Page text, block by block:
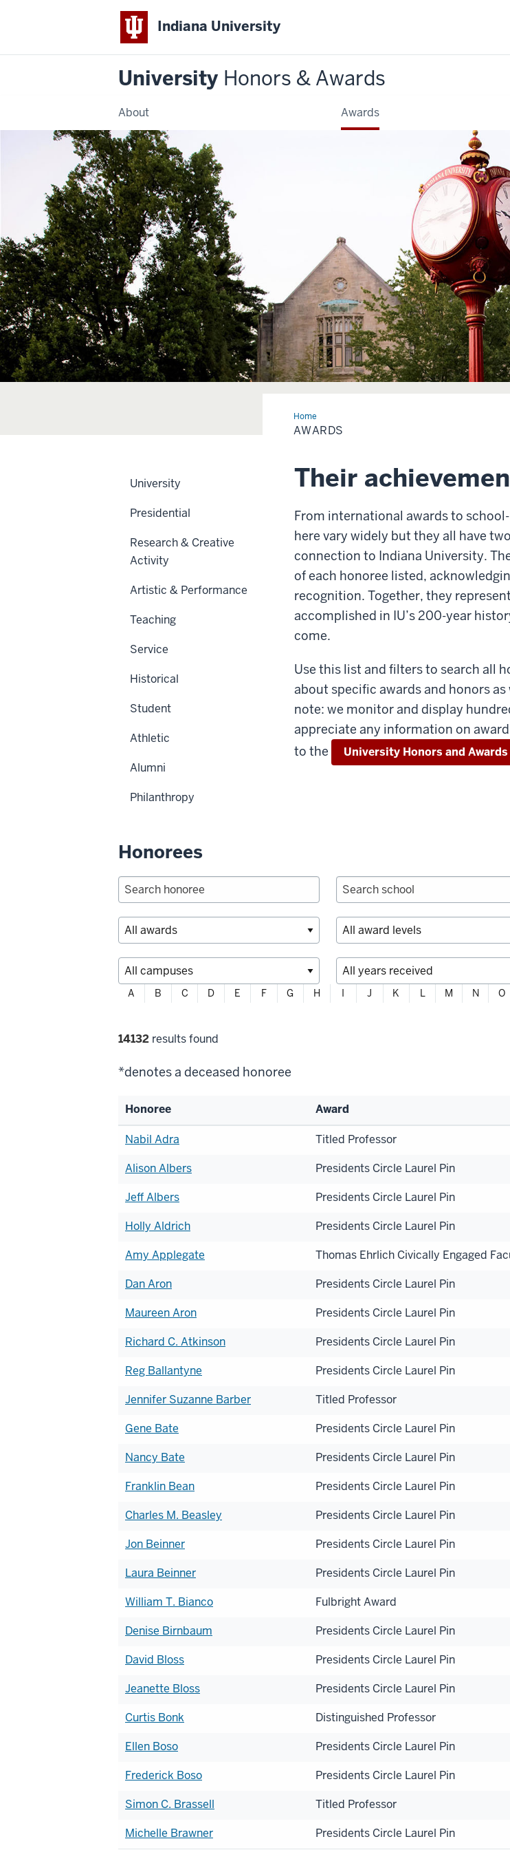
Indiana University
University Honors & Awards
About Awards
HomeAwards
AWARDS
Their
From international awards to
here vary widely but they all have
connection to Indiana University.
of each honoree listed,
recognition. Together, they
accomplished in IU’s 200-year
come.
Use this list and filters to search all
about specific awards and honors
note: we monitor and display
appreciate any information on
to the
University Honors and
Honorees
Filter
alphabetically
A B C D E F G H I J K L M N O
Filter
14132 results found
*denotes a deceased honoree
List
honorees
Honoree Award
Nabil Adra Titled Professor
Alison Albers
Presidents Circle Laurel Pin
Jeff Albers
Presidents Circle Laurel Pin
Holly Aldrich
Presidents Circle Laurel Pin
Amy Applegate
Thomas Ehrlich Civically Engaged
Dan Aron
Presidents Circle Laurel Pin
Maureen Aron
Presidents Circle Laurel Pin
Richard C. Atkinson
Presidents Circle Laurel Pin
Reg Ballantyne
Presidents Circle Laurel Pin
Jennifer Suzanne Barber
Titled Professor
Gene Bate
Presidents Circle Laurel Pin
Nancy Bate
Presidents Circle Laurel Pin
Franklin Bean
Presidents Circle Laurel Pin
Charles M. Beasley
Presidents Circle Laurel Pin
Jon Beinner
Presidents Circle Laurel Pin
Laura Beinner
Presidents Circle Laurel Pin
William T. Bianco
Fulbright Award
Denise Birnbaum
Presidents Circle Laurel Pin
David Bloss
Presidents Circle Laurel Pin
Jeanette Bloss
Presidents Circle Laurel Pin
Curtis Bonk
Distinguished Professor
Ellen Boso
Presidents Circle Laurel Pin
Frederick Boso
Presidents Circle Laurel Pin
Simon C. Brassell
Titled Professor
Michelle Brawner
Presidents Circle Laurel Pin
University
Presidential
Research & Creative
Activity
Artistic & Performance
Teaching
Service
Historical
Student
Athletic
Alumni
Philanthropy